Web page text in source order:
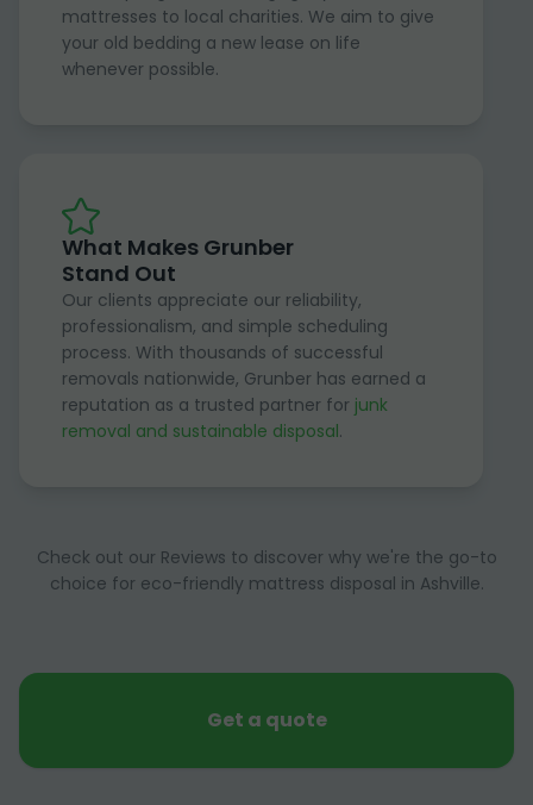
mattresses to local charities. We aim to give
your old bedding a new lease on life
whenever possible.
What Makes Grunber
Stand Out
Our clients appreciate our reliability,
professionalism, and simple scheduling
process. With thousands of successful
removals nationwide, Grunber has earned a
reputation as a trusted partner for junk
removal and sustainable disposal.
Check out our Reviews to discover why we're the go-to
choice for eco-friendly mattress disposal in Ashville.
Get a quote